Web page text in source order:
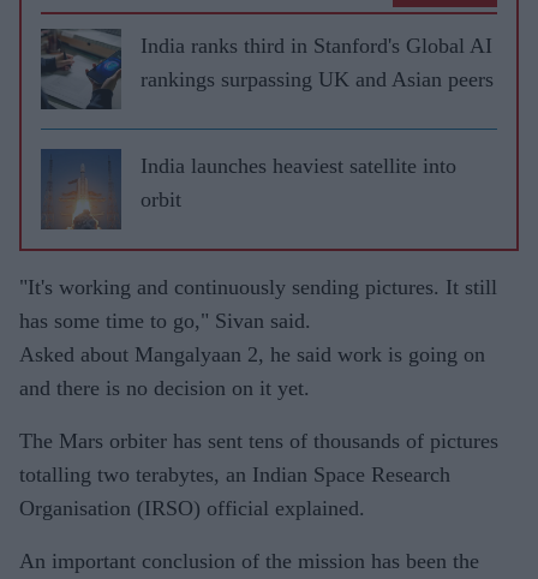
India ranks third in Stanford's Global AI
rankings surpassing UK and Asian peers
India launches heaviest satellite into
orbit
"It's working and continuously sending pictures. It still
has some time to go," Sivan said.
Asked about Mangalyaan 2, he said work is going on
and there is no decision on it yet.
The Mars orbiter has sent tens of thousands of pictures
totalling two terabytes, an Indian Space Research
Organisation (IRSO) official explained.
An important conclusion of the mission has been the